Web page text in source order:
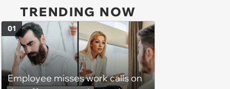
TRENDING NOW
Employee misses work calls on
01